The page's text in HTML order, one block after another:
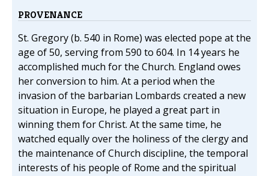
PROVENANCE
St. Gregory (b. 540 in Rome) was elected pope at the
age of 50, serving from 590 to 604. In 14 years he
accomplished much for the Church. England owes
her conversion to him. At a period when the
invasion of the barbarian Lombards created a new
situation in Europe, he played a great part in
winning them for Christ. At the same time, he
watched equally over the holiness of the clergy and
the maintenance of Church discipline, the temporal
interests of his people of Rome and the spiritual